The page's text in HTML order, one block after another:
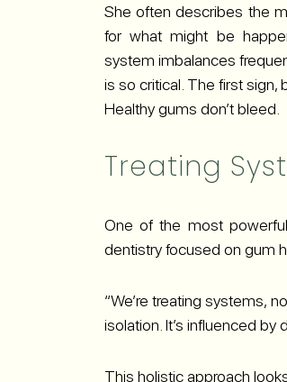
She often describes the
for what might be
system imbalances
is so critical. The first sign,
Healthy gums don’t bleed.
Treating
One of the most
dentistry focused on gum
“We’re treating systems,
isolation. It’s influenced by
This holistic approach